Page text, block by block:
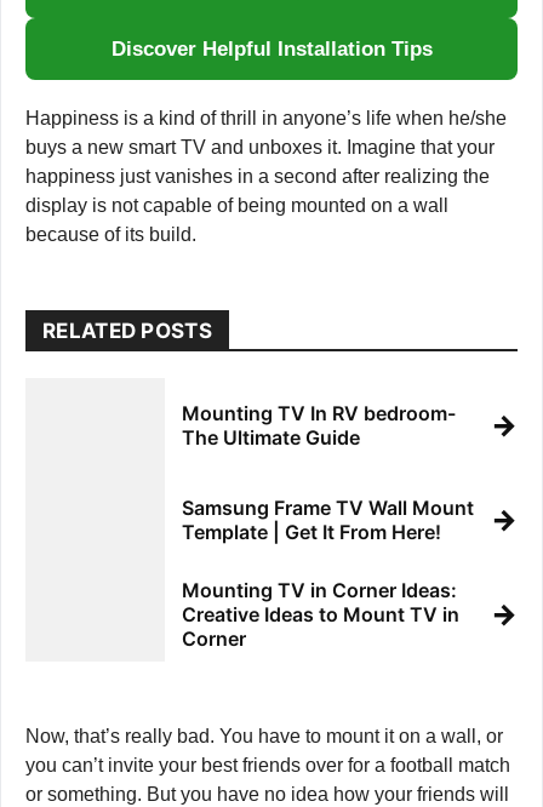
Discover Helpful Installation Tips
Happiness is a kind of thrill in anyone’s life when he/she
buys a new smart TV and unboxes it. Imagine that your
happiness just vanishes in a second after realizing the
display is not capable of being mounted on a wall
because of its build.
RELATED POSTS
Mounting TV In RV bedroom-
The Ultimate Guide
→
Samsung Frame TV Wall Mount
Template | Get It From Here!
→
Mounting TV in Corner Ideas:
Creative Ideas to Mount TV in
Corner
→
Now, that’s really bad. You have to mount it on a wall, or
you can’t invite your best friends over for a football match
or something. But you have no idea how your friends will